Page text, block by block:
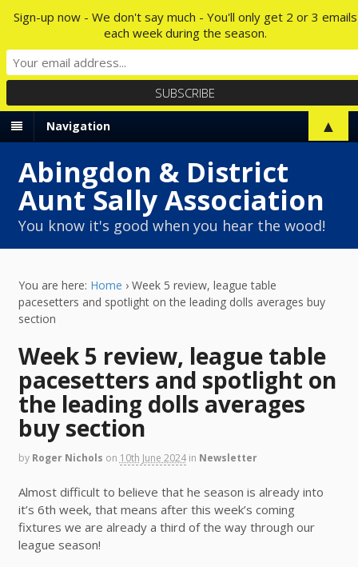
Navigation
Abingdon & District
Aunt Sally Association
You know it's good when you hear the wood!
You are here: Home › Week 5 review, league table
pacesetters and spotlight on the leading dolls averages buy
section
Week 5 review, league table
pacesetters and spotlight on
the leading dolls averages
buy section
by Roger Nichols on 10th June 2024 in Newsletter
Almost difficult to believe that he season is already into
it’s 6th week, that means after this week’s coming
fixtures we are already a third of the way through our
league season!
Sign-up now - We don't say much - You'll only get 2 or 3 emails
each week during the season.
▲